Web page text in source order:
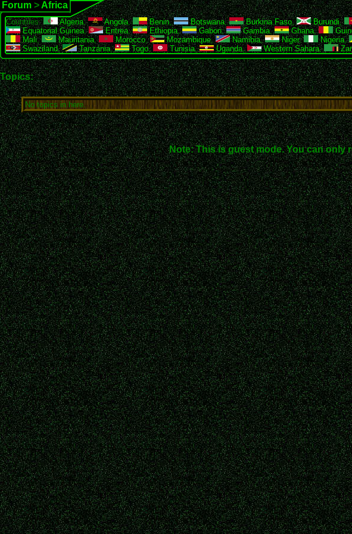
Forum > Africa
Countries: Algeria, Angola, Benin, Botswana, Burkina Faso, Burundi,
Equatorial Guinea, Eritrea, Ethiopia, Gabon, Gambia, Ghana,
Mali, Mauritania, Morocco, Mozambique, Namibia, Niger, Nigeria,
Swaziland, Tanzania, Togo, Tunisia, Uganda, Western Sahara,
Topics:
No topics in here.
Note: This is guest mode. You can only